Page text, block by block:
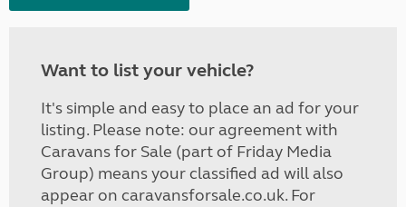
Want to list your vehicle?
It's simple and easy to place an ad for your
listing. Please note: our agreement with
Caravans for Sale (part of Friday Media
Group) means your classified ad will also
appear on caravansforsale.co.uk. For